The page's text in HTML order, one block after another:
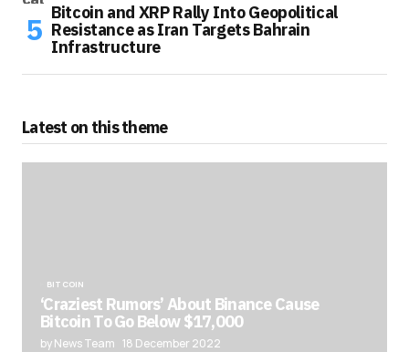
Bitcoin and XRP Rally Into Geopolitical
Resistance as Iran Targets Bahrain
Infrastructure
Latest on this theme
BITCOIN
‘Craziest Rumors’ About Binance Cause
Bitcoin To Go Below $17,000
by News Team 18 December 2022